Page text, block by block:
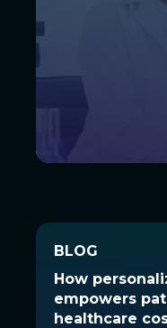
BLOG
How
empowers
healthcare
BLOG
How
empowers
healthcare